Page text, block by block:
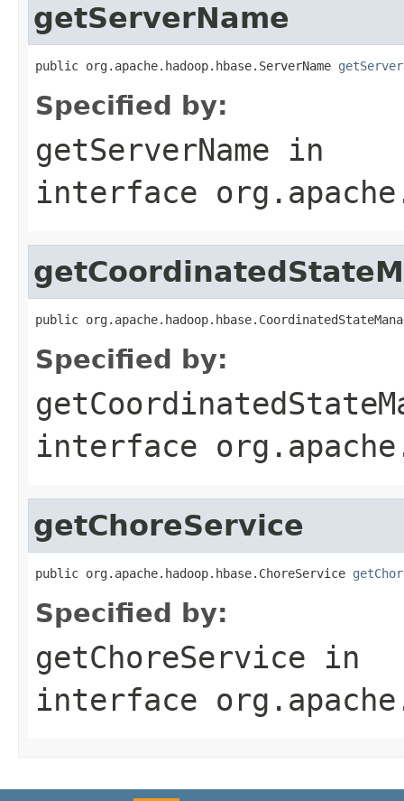
getServerName
public org.apache.hadoop.hbase.ServerName
Specified by:
getServerName in
interface
public
Specified by:
interface
getChoreService
public org.apache.hadoop.hbase.ChoreService
Specified by:
getChoreService in
interface